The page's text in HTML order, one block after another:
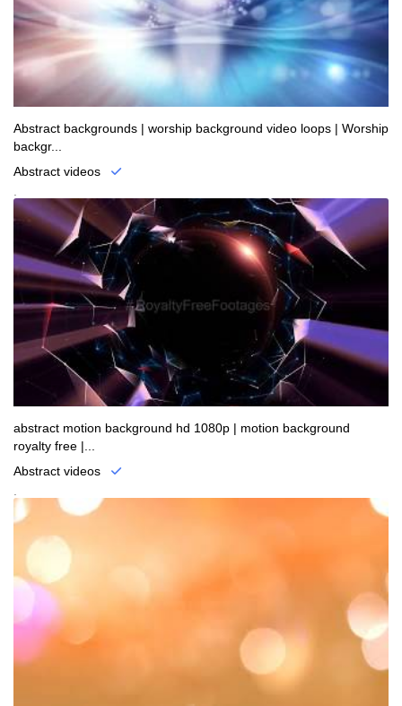
Abstract backgrounds | worship background video loops | Worship
backgr...
Abstract videos
abstract motion background hd 1080p | motion background
royalty free |...
Abstract videos
.